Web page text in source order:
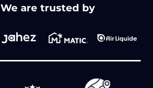
We are trusted by